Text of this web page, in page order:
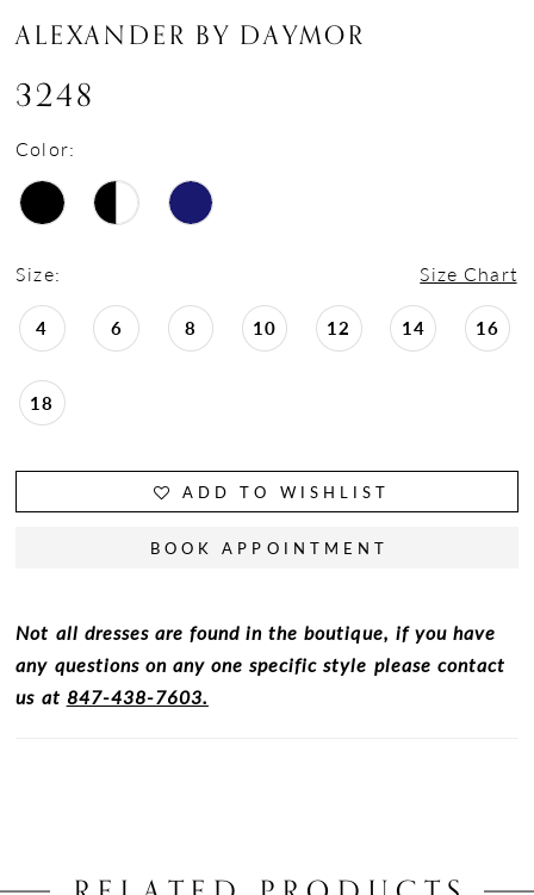
ALEXANDER BY DAYMOR
3248
Color:
Size: Size Chart
4 6 8 10 12 14 16
18
ADD TO WISHLIST
BOOK APPOINTMENT
Not all dresses are found in the boutique, if you have
any questions on any one specific style please contact
us at 847-438-7603.